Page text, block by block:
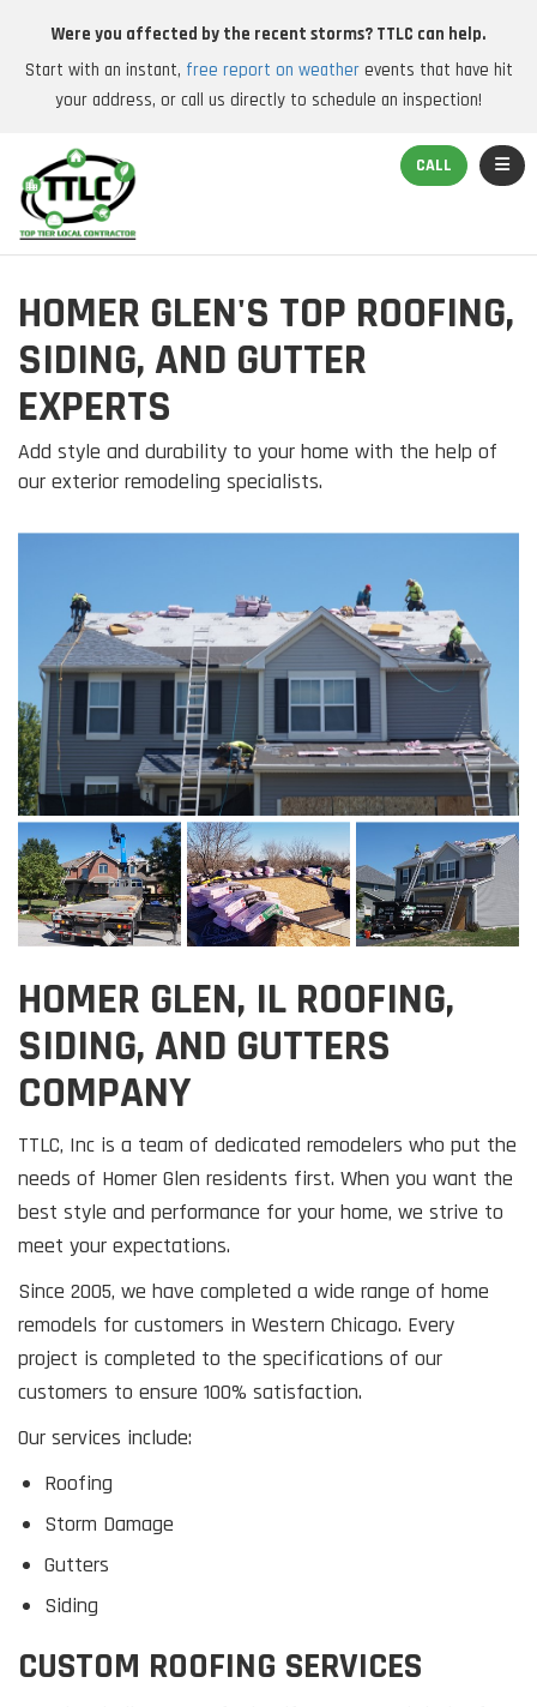
Were you affected by the recent storms? TTLC can help.
Start with an instant, free report on weatherevents that have hit
your address, or call us directly to schedule an inspection!
CALL
HOMER GLEN'S TOP ROOFING,
SIDING, AND GUTTER
EXPERTS
Add style and durability to your home with the help of
our exterior remodeling specialists.
HOMER GLEN, IL ROOFING,
SIDING, AND GUTTERS
COMPANY
TTLC, Inc is a team of dedicated remodelers who put the
needs of Homer Glen residents first. When you want the
best style and performance for your home, we strive to
meet your expectations.
Since 2005, we have completed a wide range of home
remodels for customers in Western Chicago. Every
project is completed to the specifications of our
customers to ensure 100% satisfaction.
Our services include:
Roofing
Storm Damage
Gutters
Siding
CUSTOM ROOFING SERVICES